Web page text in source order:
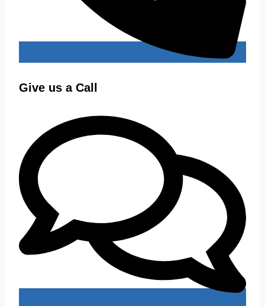
Give us a Call